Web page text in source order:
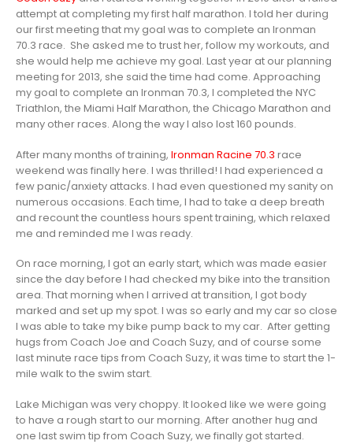
attempt at completing my first half marathon. I told her during
our first meeting that my goal was to complete an Ironman
70.3 race. She asked me to trust her, follow my workouts, and
she would help me achieve my goal. Last year at our planning
meeting for 2013, she said the time had come. Approaching
my goal to complete an Ironman 70.3, I completed the NYC
Triathlon, the Miami Half Marathon, the Chicago Marathon and
many other races. Along the way I also lost 160 pounds.
After many months of training, Ironman Racine 70.3 race
weekend was finally here. I was thrilled! I had experienced a
few panic/anxiety attacks. I had even questioned my sanity on
numerous occasions. Each time, I had to take a deep breath
and recount the countless hours spent training, which relaxed
me and reminded me I was ready.
On race morning, I got an early start, which was made easier
since the day before I had checked my bike into the transition
area. That morning when I arrived at transition, I got body
marked and set up my spot. I was so early and my car so close
I was able to take my bike pump back to my car. After getting
hugs from Coach Joe and Coach Suzy, and of course some
last minute race tips from Coach Suzy, it was time to start the 1-
mile walk to the swim start.
Lake Michigan was very choppy. It looked like we were going
to have a rough start to our morning. After another hug and
one last swim tip from Coach Suzy, we finally got started.